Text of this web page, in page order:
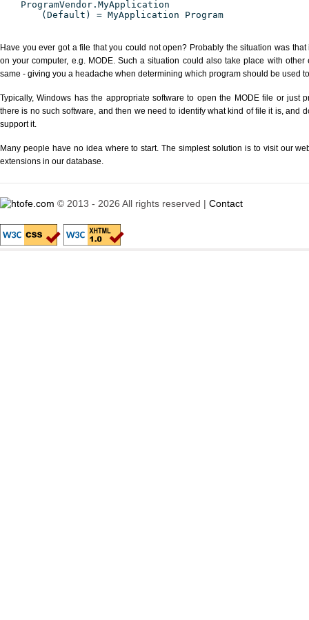
ProgramVendor.MyApplication
(Default) = MyApplication Program
Have you ever got a file that you could not open? Probably the situation was
on your computer, e.g. MODE. Such a situation could also take place with
same - giving you a headache when determining which program should be used
Typically, Windows has the appropriate software to open the MODE file or just
there is no such software, and then we need to identify what kind of file it is, and
support it.
Many people have no idea where to start. The simplest solution is to visit our
extensions in our database.
© 2013 - 2026 All rights reserved | Contact